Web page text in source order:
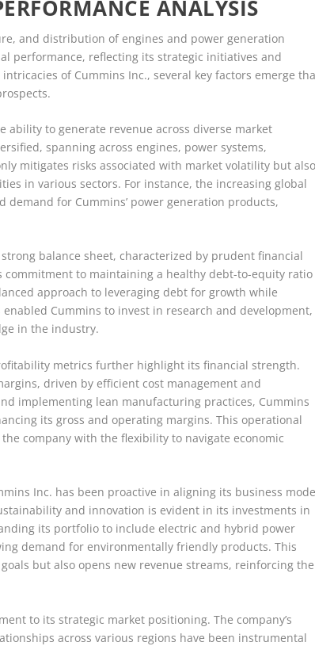
ANALYSIS
and distribution of engines and power generation
performance, reflecting its strategic initiatives and
of Cummins Inc., several key factors emerge
ability to generate revenue across diverse market
spanning across engines, power systems,
mitigates risks associated with market volatility but
in various sectors. For instance, the increasing global
for Cummins’ power generation products,
balance sheet, characterized by prudent financial
commitment to maintaining a healthy debt-to-equity ratio
approach to leveraging debt for growth while
Cummins to invest in research and development,
in the industry.
metrics further highlight its financial strength.
driven by efficient cost management and
implementing lean manufacturing practices, Cummins
its gross and operating margins. This operational
company with the flexibility to navigate economic
Inc. has been proactive in aligning its business
and innovation is evident in its investments in
its portfolio to include electric and hybrid power
demand for environmentally friendly products. This
but also opens new revenue streams, reinforcing the
to its strategic market positioning. The company’s
across various regions have been instrumental